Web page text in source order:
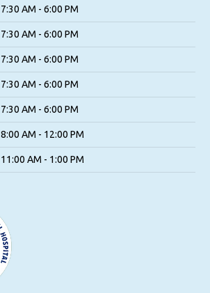
7:30 AM - 6:00 PM
7:30 AM - 6:00 PM
7:30 AM - 6:00 PM
7:30 AM - 6:00 PM
7:30 AM - 6:00 PM
8:00 AM - 12:00 PM
11:00 AM - 1:00 PM